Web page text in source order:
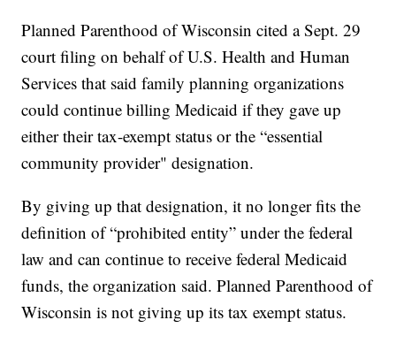
Planned Parenthood of Wisconsin cited a Sept. 29
court filing on behalf of U.S. Health and Human
Services that said family planning organizations
could continue billing Medicaid if they gave up
either their tax-exempt status or the “essential
community provider" designation.
By giving up that designation, it no longer fits the
definition of “prohibited entity” under the federal
law and can continue to receive federal Medicaid
funds, the organization said. Planned Parenthood of
Wisconsin is not giving up its tax exempt status.